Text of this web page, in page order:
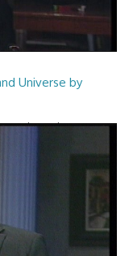
Universe by
by Walter